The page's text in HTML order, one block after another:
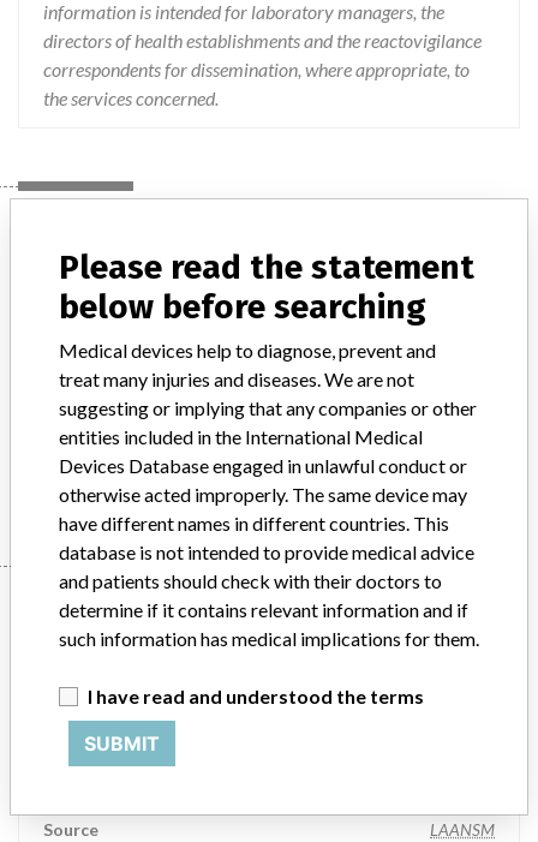
information is intended for laboratory managers, the
directors of health establishments and the reactovigilance
correspondents for dissemination, where appropriate, to
the services concerned.
Rapid ATB STAPH DMDIV
Model / Serial
Product Description in-vitro_medical_device
Manufacturer BIOMERIEUX
Manufacturer
BIOMERIEUX
Manufacturer Parent Company (2017)
Source LAANSM
Please read the statement
below before searching
Medical devices help to diagnose, prevent and
treat many injuries and diseases. We are not
suggesting or implying that any companies or other
entities included in the International Medical
Devices Database engaged in unlawful conduct or
otherwise acted improperly. The same device may
have different names in different countries. This
database is not intended to provide medical advice
and patients should check with their doctors to
determine if it contains relevant information and if
such information has medical implications for them.
I have read and understood the terms
SUBMIT